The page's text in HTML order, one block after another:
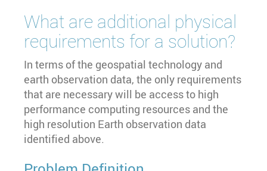
What are additional physical
requirements for a solution?
In terms of the geospatial technology and
earth observation data, the only requirements
that are necessary will be access to high
performance computing resources and the
high resolution Earth observation data
identified above.